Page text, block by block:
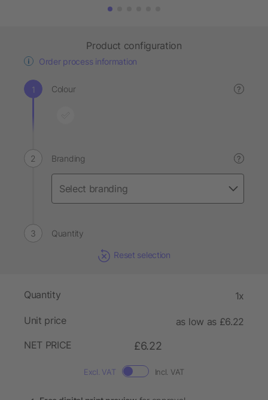
Product configuration
Order process information
Colour ?
Branding ?
Quantity
Reset selection
Quantity 1x
Unit price
as low as £6.22
NET PRICE
£6.22
Excl. VAT Incl. VAT